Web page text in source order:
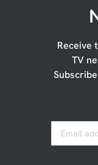
Receive
TV
Email